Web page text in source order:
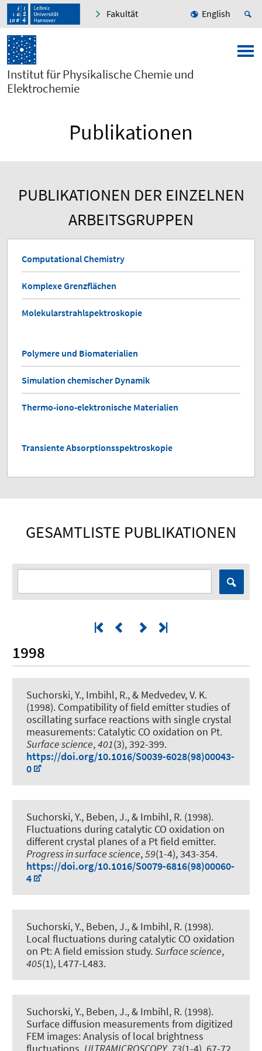
Fakultät English
Institut für Physikalische Chemie und
Elektrochemie
Publikationen
PUBLIKATIONEN DER EINZELNEN
ARBEITSGRUPPEN
Computational Chemistry
Komplexe Grenzflächen
Molekularstrahlspektroskopie
Polymere und Biomaterialien
Simulation chemischer Dynamik
Thermo-iono-elektronische Materialien
Transiente Absorptionsspektroskopie
GESAMTLISTE PUBLIKATIONEN
1998
Suchorski, Y., Imbihl, R., & Medvedev, V. K.
(1998). Compatibility of field emitter studies of
oscillating surface reactions with single crystal
measurements: Catalytic CO oxidation on Pt.
Surface science,401(3), 392-399.
https://doi.org/10.1016/S0039-6028(98)00043-
0
Suchorski, Y., Beben, J., & Imbihl, R. (1998).
Fluctuations during catalytic CO oxidation on
different crystal planes of a Pt field emitter.
Progress in surface science,59(1-4), 343-354.
https://doi.org/10.1016/S0079-6816(98)00060-
4
Suchorski, Y., Beben, J., & Imbihl, R. (1998).
Local fluctuations during catalytic CO oxidation
on Pt: A field emission study.Surface science,
405(1), L477-L483.
Suchorski, Y., Beben, J., & Imbihl, R. (1998).
Surface diffusion measurements from digitized
FEM images: Analysis of local brightness